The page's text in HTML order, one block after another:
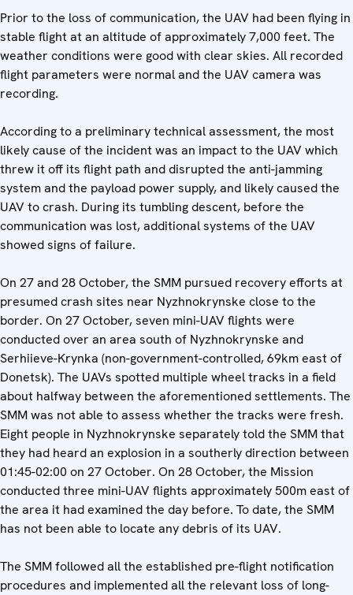
Prior to the loss of communication, the UAV had been flying in
stable flight at an altitude of approximately 7,000 feet. The
weather conditions were good with clear skies. All recorded
flight parameters were normal and the UAV camera was
recording.
According to a preliminary technical assessment, the most
likely cause of the incident was an impact to the UAV which
threw it off its flight path and disrupted the anti-jamming
system and the payload power supply, and likely caused the
UAV to crash. During its tumbling descent, before the
communication was lost, additional systems of the UAV
showed signs of failure.
On 27 and 28 October, the SMM pursued recovery efforts at
presumed crash sites near Nyzhnokrynske close to the
border. On 27 October, seven mini-UAV flights were
conducted over an area south of Nyzhnokrynske and
Serhiieve-Krynka (non-government-controlled, 69km east of
Donetsk). The UAVs spotted multiple wheel tracks in a field
about halfway between the aforementioned settlements. The
SMM was not able to assess whether the tracks were fresh.
Eight people in Nyzhnokrynske separately told the SMM that
they had heard an explosion in a southerly direction between
01:45-02:00 on 27 October. On 28 October, the Mission
conducted three mini-UAV flights approximately 500m east of
the area it had examined the day before. To date, the SMM
has not been able to locate any debris of its UAV.
The SMM followed all the established pre-flight notification
procedures and implemented all the relevant loss of long-